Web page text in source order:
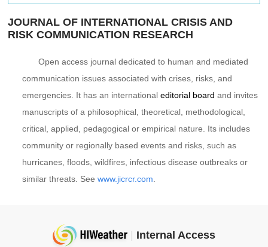
JOURNAL OF INTERNATIONAL CRISIS AND
RISK COMMUNICATION RESEARCH
Open access journal dedicated to human and mediated
communication issues associated with crises, risks, and
emergencies. It has an internationaleditorial board and invites
manuscripts of a philosophical, theoretical, methodological,
critical, applied, pedagogical or empirical nature. Its includes
community or regionally based events and risks, such as
hurricanes, floods, wildfires, infectious disease outbreaks or
similar threats. Seewww.jicrcr.com
| Internal Access